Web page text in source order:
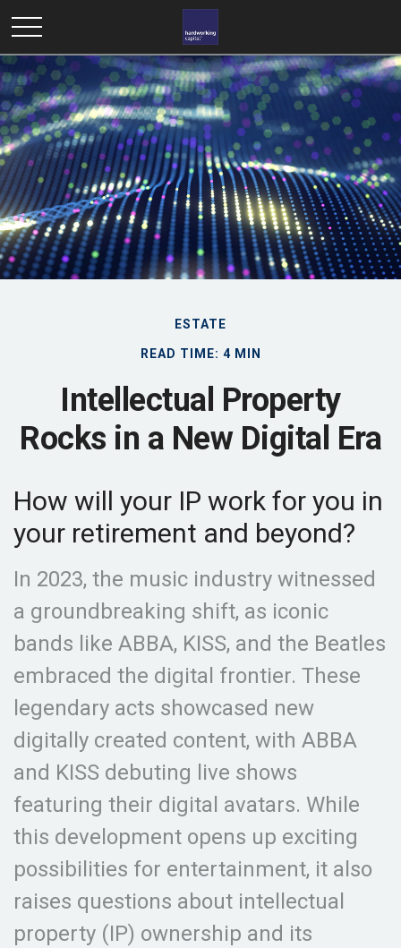
ESTATE
READ TIME: 4 MIN
Intellectual Property
Rocks in a New Digital Era
How will your IP work for you in
your retirement and beyond?
In 2023, the music industry witnessed
a groundbreaking shift, as iconic
bands like ABBA, KISS, and the Beatles
embraced the digital frontier. These
legendary acts showcased new
digitally created content, with ABBA
and KISS debuting live shows
featuring their digital avatars. While
this development opens up exciting
possibilities for entertainment, it also
raises questions about intellectual
property (IP) ownership and its